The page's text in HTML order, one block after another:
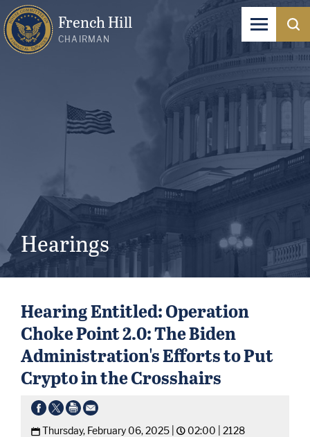
French Hill
CHAIRMAN
Hearings
Hearing Entitled: Operation
Choke Point 2.0: The Biden
Administration's Efforts to Put
Crypto in the Crosshairs
Thursday, February 06, 2025 | 02:00 | 2128